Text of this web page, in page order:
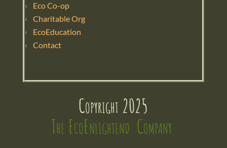
Eco Co-op
Charitable Org
EcoEducation
Contact
Copyright 2025
The EcoEnlightend  Company